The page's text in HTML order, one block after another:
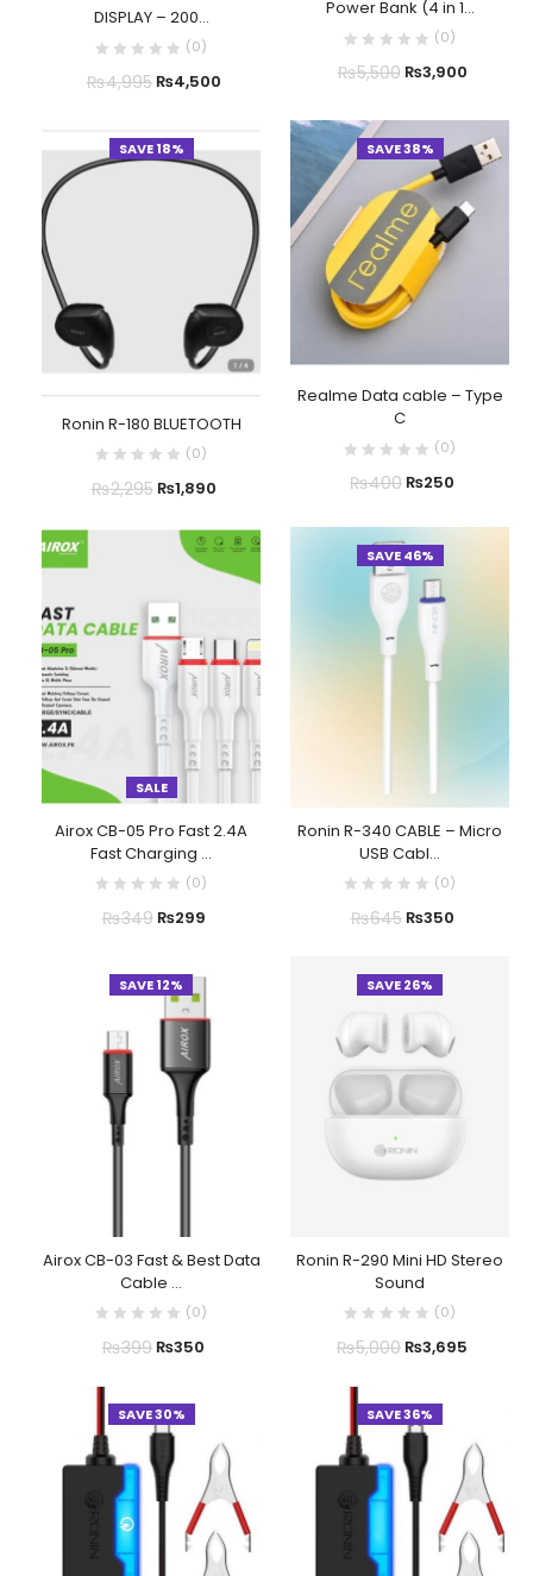
DISPLAY – 200...
(0)
₨4,995₨4,500
Power Bank (4 in 1...
(0)
₨5,500₨3,900
SAVE 18%
Ronin R-180 BLUETOOTH
(0)
₨2,295₨1,890
SAVE 38%
Realme Data cable – Type
C
(0)
₨400₨250
SALE
Airox CB-05 Pro Fast 2.4A
Fast Charging ...
(0)
₨349₨299
SAVE 46%
Ronin R-340 CABLE – Micro
USB Cabl...
(0)
₨645₨350
SAVE 12%
Airox CB-03 Fast & Best Data
Cable ...
(0)
₨399₨350
SAVE 26%
Ronin R-290 Mini HD Stereo
Sound
(0)
₨5,000₨3,695
SAVE 30% SAVE 36%